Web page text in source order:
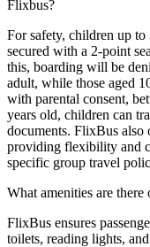
Flixbus?
For safety, children up to
secured with a 2-point
this, boarding will be
adult, while those aged
with parental consent,
years old, children can
documents. FlixBus also
providing flexibility and
specific group travel
What amenities are
FlixBus ensures
toilets, reading lights,